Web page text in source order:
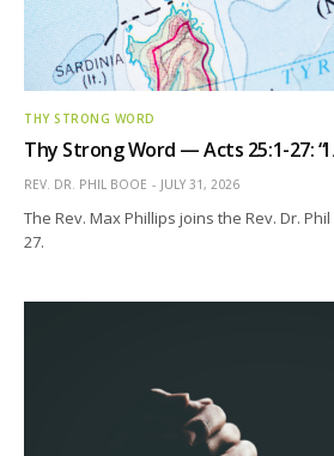
THY STRONG WORD
Thy Strong Word — Acts 25:1-27: “I
REV. DR. PHIL BOOE JULY 31, 2026
The Rev. Max Phillips joins the Rev. Dr.
27.